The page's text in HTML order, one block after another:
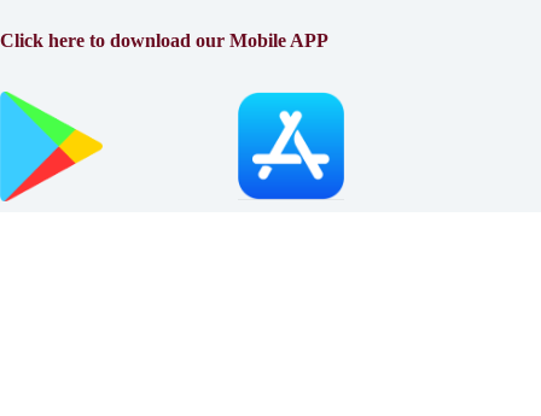
Click here to download our Mobile APP